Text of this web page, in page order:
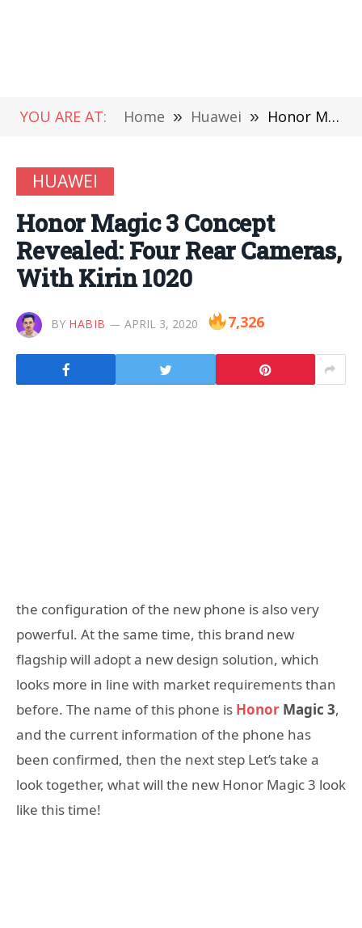
YOU ARE AT: Home » Huawei » Honor Magic 3 Concept Revealed: Four Rear Cameras, With Kirin 1020
HUAWEI
Honor Magic 3 Concept
Revealed: Four Rear Cameras,
With Kirin 1020
BY HABIB APRIL 3, 2020 7,326
the configuration of the new phone is also very
powerful. At the same time, this brand new
flagship will adopt a new design solution, which
looks more in line with market requirements than
before. The name of this phone is Honor Magic 3,
and the current information of the phone has
been confirmed, then the next step Let’s take a
look together, what will the new Honor Magic 3 look
like this time!